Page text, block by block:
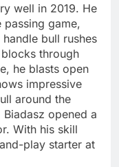
well in 2019. He
game,
bull rushes
through
he blasts open
impressive
around the
opened a
With his skill
play starter at